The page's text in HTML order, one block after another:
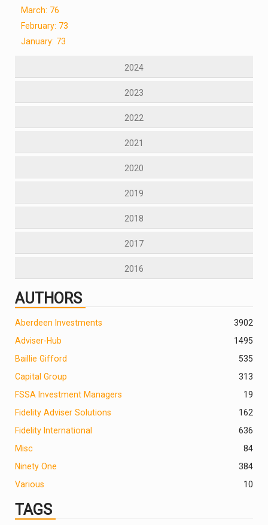
March: 76
February: 73
January: 73
2024
2023
2022
2021
2020
2019
2018
2017
2016
AUTHORS
2
Aberdeen Investments
390
Adviser-Hub
1495
Baillie Gifford
535
Capital Group
313
FSSA Investment Managers
19
Fidelity Adviser Solutions
162
Fidelity International
636
Misc
84
Ninety One
384
Various
10
TAGS